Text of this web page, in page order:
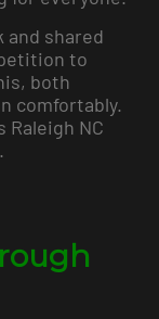
shared
to
both
comfortably.
NC